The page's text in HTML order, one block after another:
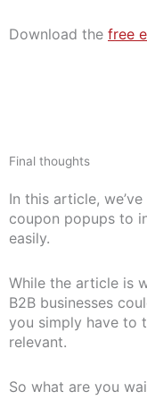
Download the free
Final thoughts
In this article,
coupon popups to
easily.
While the article is
B2B businesses
you simply have to
relevant.
So what are you